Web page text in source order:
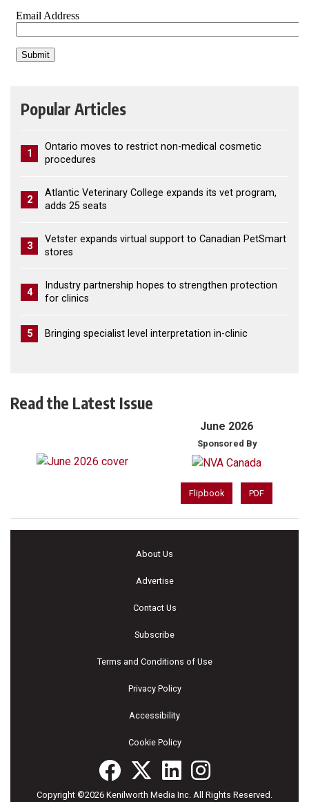
Popular Articles
1
Ontario moves to restrict non-medical cosmetic
procedures
2
Atlantic Veterinary College expands its vet program,
adds 25 seats
3
Vetster expands virtual support to Canadian PetSmart
stores
4
Industry partnership hopes to strengthen protection
for clinics
5 Bringing specialist level interpretation in-clinic
Read the Latest Issue
June 2026
Sponsored By
Flipbook PDF
About Us
Advertise
Contact Us
Subscribe
Terms and Conditions of Use
Privacy Policy
Accessibility
Cookie Policy
Copyright ©2026 Kenilworth Media Inc. All Rights Reserved.